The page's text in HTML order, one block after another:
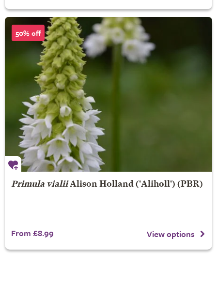
50% off
Primula vialii Alison Holland('Aliholl') (PBR)
From £8.99 View options